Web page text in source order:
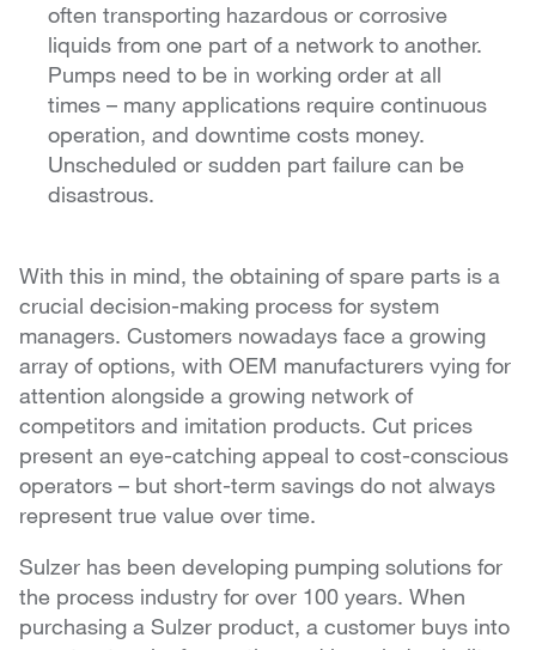
often transporting hazardous or corrosive
liquids from one part of a network to another.
Pumps need to be in working order at all
times – many applications require continuous
operation, and downtime costs money.
Unscheduled or sudden part failure can be
disastrous.
With this in mind, the obtaining of spare parts is a
crucial decision-making process for system
managers. Customers nowadays face a growing
array of options, with OEM manufacturers vying for
attention alongside a growing network of
competitors and imitation products. Cut prices
present an eye-catching appeal to cost-conscious
operators – but short-term savings do not always
represent true value over time.
Sulzer has been developing pumping solutions for
the process industry for over 100 years. When
purchasing a Sulzer product, a customer buys into